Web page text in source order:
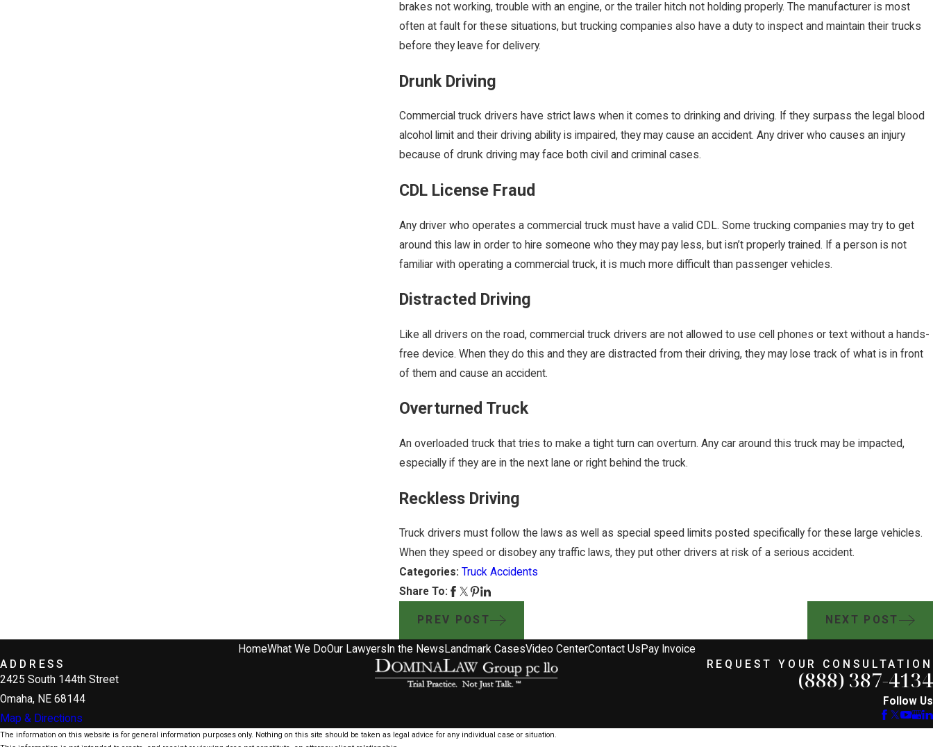
brakes not working, trouble with an engine, or the trailer hitch not holding properly. The manufacturer is most
often at fault for these situations, but trucking companies also have a duty to inspect and maintain their trucks
before they leave for delivery.
Drunk Driving
Commercial truck drivers have strict laws when it comes to drinking and driving. If they surpass the legal blood
alcohol limit and their driving ability is impaired, they may cause an accident. Any driver who causes an injury
because of drunk driving may face both civil and criminal cases.
CDL License Fraud
Any driver who operates a commercial truck must have a valid CDL. Some trucking companies may try to get
around this law in order to hire someone who they may pay less, but isn’t properly trained. If a person is not
familiar with operating a commercial truck, it is much more difficult than passenger vehicles.
Distracted Driving
Like all drivers on the road, commercial truck drivers are not allowed to use cell phones or text without a hands-
free device. When they do this and they are distracted from their driving, they may lose track of what is in front
of them and cause an accident.
Overturned Truck
An overloaded truck that tries to make a tight turn can overturn. Any car around this truck may be impacted,
especially if they are in the next lane or right behind the truck.
Reckless Driving
Truck drivers must follow the laws as well as special speed limits posted specifically for these large vehicles.
When they speed or disobey any traffic laws, they put other drivers at risk of a serious accident.
Categories: Truck Accidents
Share To:
PREV POST NEXT POST
HomeWhat We DoOur Lawyers In the News Landmark CasesVideo CenterContact Us Pay Invoice
ADDRESS
2425 South 144th Street
Omaha, NE 68144
Map & Directions
REQUEST YOUR CONSULTATION
(888) 387-4134
Follow Us
The information on this website is for general information purposes only. Nothing on this site should be taken as legal advice for any individual case or situation.